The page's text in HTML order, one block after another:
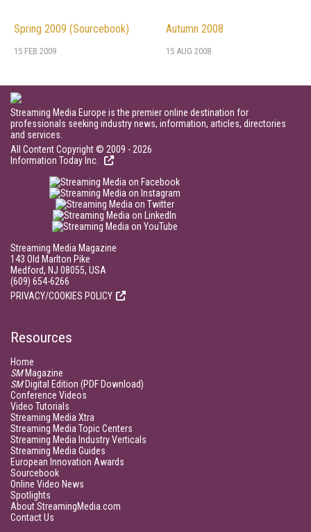
Spring 2009 (Sourcebook)
15 FEB 2009
Autumn 2008
15 AUG 2008
Streaming Media Europe is the premier online destination for
professionals seeking industry news, information, articles, directories
and services.
All Content Copyright © 2009 - 2026
Information Today Inc.
Streaming Media Magazine
143 Old Marlton Pike
Medford, NJ 08055, USA
(609) 654-6266
PRIVACY/COOKIES POLICY
Resources
Home
SMMagazine
SMDigital Edition (PDF Download)
Conference Videos
Video Tutorials
Streaming Media Xtra
Streaming Media Topic Centers
Streaming Media Industry Verticals
Streaming Media Guides
European Innovation Awards
Sourcebook
Online Video News
Spotlights
About StreamingMedia.com
Contact Us